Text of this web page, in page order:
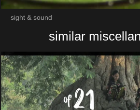
sight & sound
similar